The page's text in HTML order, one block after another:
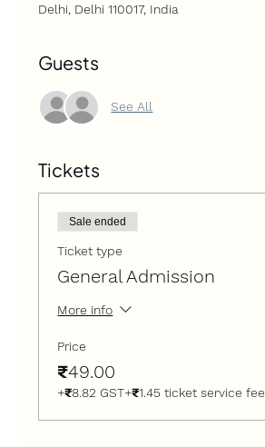
Delhi, Delhi 110017, India
Guests
See All
Tickets
Sale ended
Ticket type
General Admission
More info
Price
₹49.00
+₹8.82 GST+₹1.45 ticket service fee